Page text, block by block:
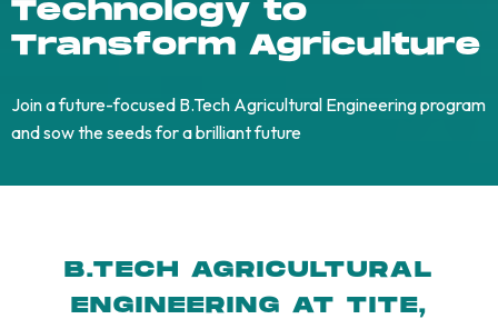
Technology to
Transform Agriculture
Join a future-focused B.Tech Agricultural Engineering program
and sow the seeds for a brilliant future
B.TECH AGRICULTURAL
ENGINEERING AT TITE,